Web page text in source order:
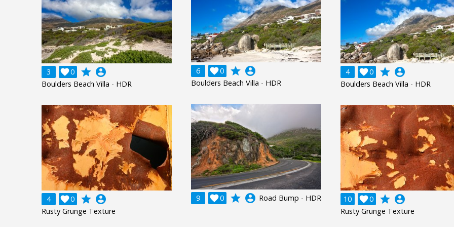
6 0
 grade account_circle
Boulders Beach Villa - HDR
3 0
 grade account_circle
Boulders Beach Villa - HDR
4 0
 grade account_circle
Boulders Beach Villa - HDR
9 0
 grade account_circle Road Bump - HDR
4 0
 grade account_circle
Rusty Grunge Texture
10 0
 grade account_circle
Rusty Grunge Texture